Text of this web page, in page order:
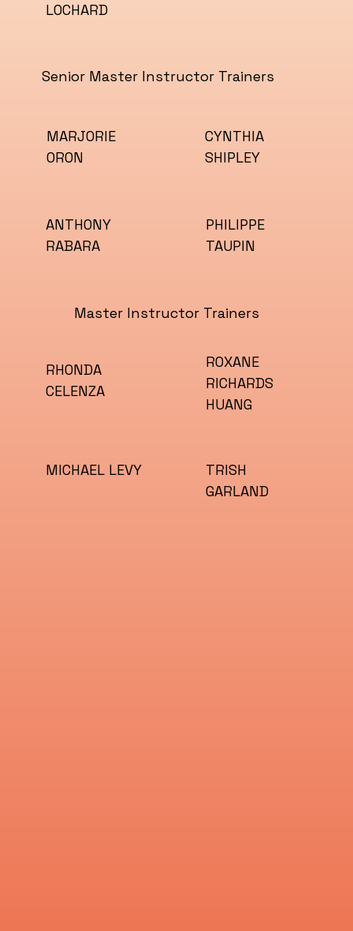
LOCHARD
Senior Master Instructor Trainers
MARJORIE
ORON
CYNTHIA
SHIPLEY
ANTHONY
RABARA
PHILIPPE
TAUPIN
Master Instructor Trainers
RHONDA
CELENZA
ROXANE
RICHARDS
HUANG
MICHAEL LEVY
TRISH
GARLAND